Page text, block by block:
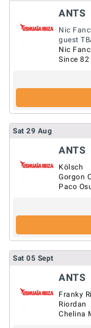
ANTS
Nic
guest
Nic
Since 82
Sat 29 Aug
ANTS
Kölsch
Gorgon
Paco
Sat 05 Sept
ANTS
Franky
Riordan
Chelina